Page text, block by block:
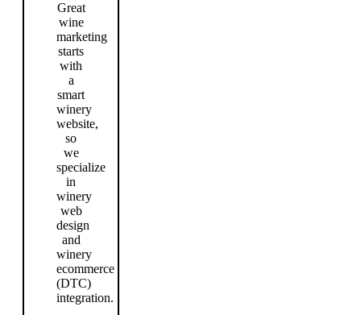
Great
wine
marketing
starts
with
a
smart
winery
website,
so
we
specialize
in
winery
web
design
and
winery
ecommerce
(DTC)
integration.